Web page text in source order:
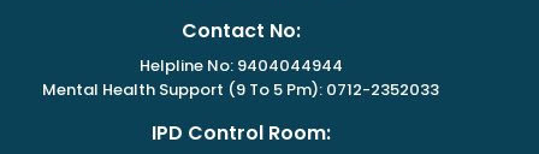
Contact No:
Helpline No: 9404044944
Mental Health Support (9 To 5 Pm): 0712-2352033
IPD Control Room: